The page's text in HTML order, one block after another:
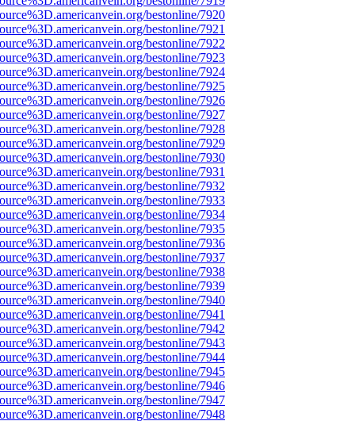
bestonline/7920
bestonline/7921
bestonline/7922
bestonline/7923
bestonline/7924
bestonline/7925
bestonline/7926
bestonline/7927
bestonline/7928
bestonline/7929
bestonline/7930
bestonline/7931
bestonline/7932
bestonline/7933
bestonline/7934
bestonline/7935
bestonline/7936
bestonline/7937
bestonline/7938
bestonline/7939
bestonline/7940
bestonline/7941
bestonline/7942
bestonline/7943
bestonline/7944
bestonline/7945
bestonline/7946
bestonline/7947
bestonline/7948